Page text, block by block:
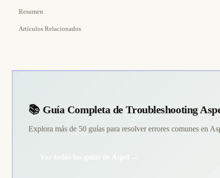
Resumen
Artículos Relacionados
📚 Guía Completa de Troubleshooting
Explora más de 50 guías para resolver errores comunes en
Ver todas las guías de Aspel →